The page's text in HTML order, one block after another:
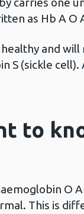
as Hb A
and
S (sickle
to
This is